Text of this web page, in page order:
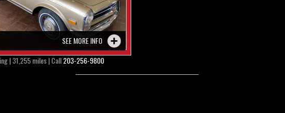
SEE MORE INFO
| 31,255 miles | Call203-256-9800